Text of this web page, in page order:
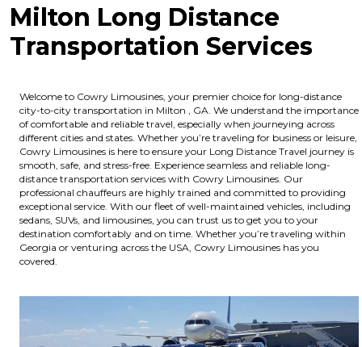
Milton Long Distance
Transportation Services
Welcome to Cowry Limousines, your premier choice for long-distance
city-to-city transportation in Milton , GA. We understand the importance
of comfortable and reliable travel, especially when journeying across
different cities and states. Whether you’re traveling for business or leisure,
Cowry Limousines is here to ensure your Long Distance Travel journey is
smooth, safe, and stress-free. Experience seamless and reliable long-
distance transportation services with Cowry Limousines. Our
professional chauffeurs are highly trained and committed to providing
exceptional service. With our fleet of well-maintained vehicles, including
sedans, SUVs, and limousines, you can trust us to get you to your
destination comfortably and on time. Whether you’re traveling within
Georgia or venturing across the USA, Cowry Limousines has you
covered.